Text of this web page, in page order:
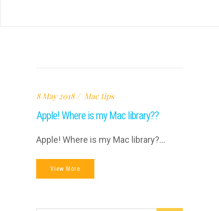
8 May 2018 Mac tips
Apple! Where is my Mac library??
Apple! Where is my Mac library?...
View More